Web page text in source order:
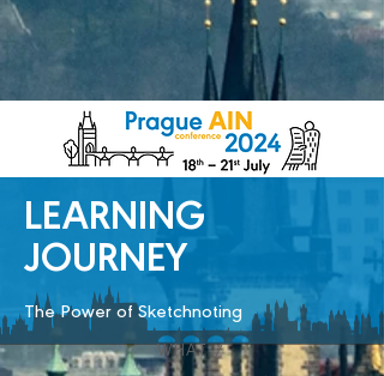
LEARNING
JOURNEY
The Power of Sketchnoting
WHAT /